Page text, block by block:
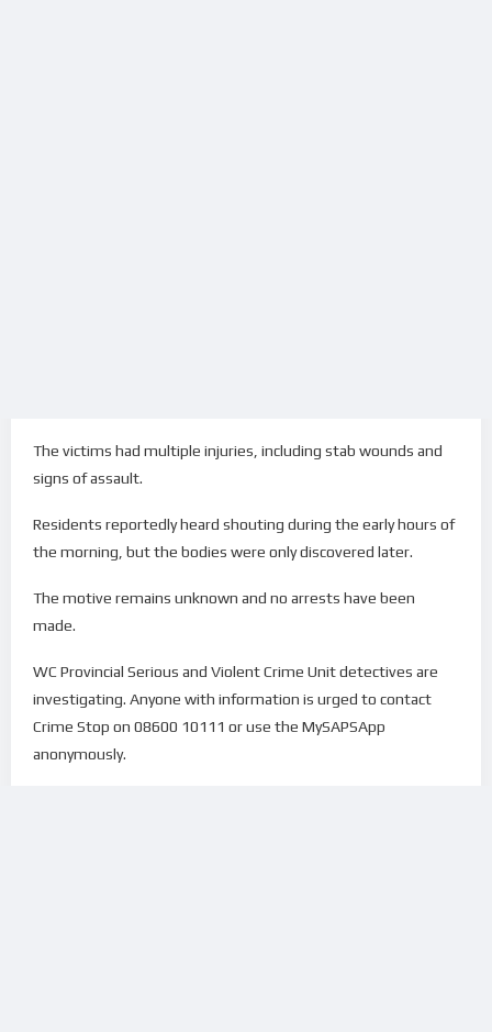
The victims had multiple injuries, including stab wounds and
signs of assault.
Residents reportedly heard shouting during the early hours of
the morning, but the bodies were only discovered later.
The motive remains unknown and no arrests have been
made.
WC Provincial Serious and Violent Crime Unit detectives are
investigating. Anyone with information is urged to contact
Crime Stop on 08600 10111 or use the MySAPSApp
anonymously.